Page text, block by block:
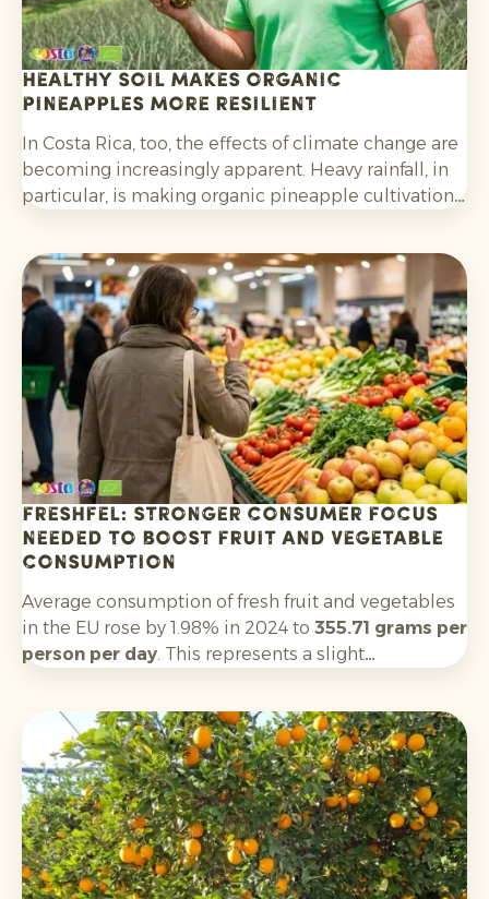
Healthy soil makes organic
pineapples more resilient
In Costa Rica, too, the effects of climate change are
becoming increasingly apparent. Heavy rainfall, in
particular, is making organic pineapple cultivation
adaptable.
Freshfel: stronger consumer focus
needed to boost fruit and vegetable
consumption
Average consumption of fresh fruit and vegetables
in the EU rose by 1.98% in 2024 to 355.71 grams per
person per day. This represents a slight
World Health Organization’s recommended
minimum of 400 grams per day. Only five EU
countries meet this threshold.